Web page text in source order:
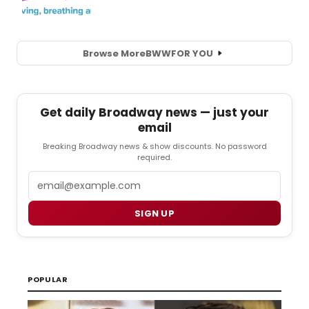
Browse MoreBWWFOR YOU
Get daily Broadway news — just your
email
Breaking Broadway news & show discounts. No password
required.
SIGN UP
POPULAR